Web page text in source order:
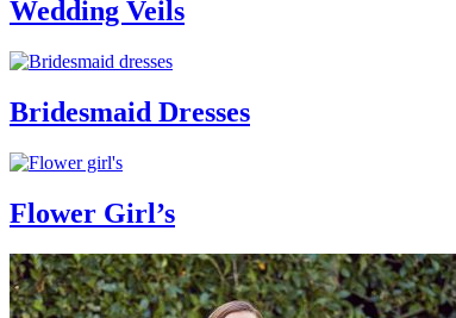
Wedding Veils
Bridesmaid Dresses
Flower Girl’s